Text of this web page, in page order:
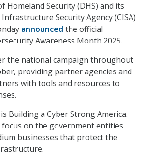
Homeland Security (DHS) and its
Security Agency (CISA)
announced the official
Awareness Month 2025.
the national campaign throughout
providing partner agencies and
with tools and resources to
Building a Cyber Strong America.
focus on the government entities
businesses that protect the